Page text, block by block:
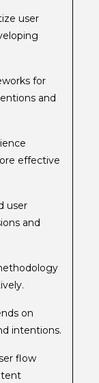
user
for
and
effective
user
and
on
intentions.
flow